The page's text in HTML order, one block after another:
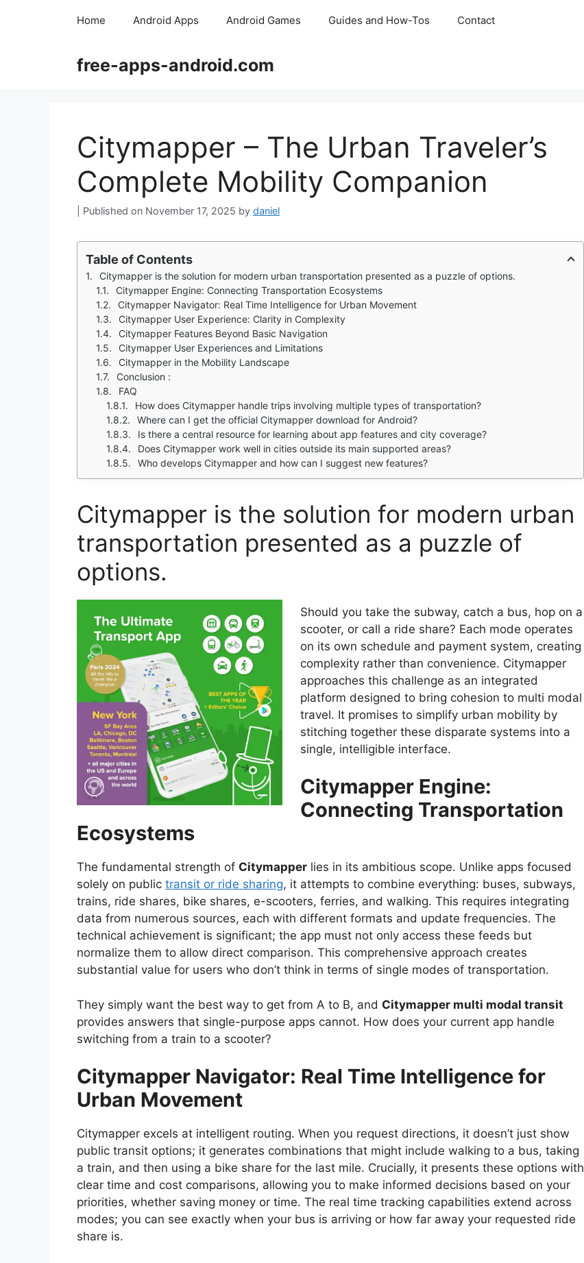
Home Android Apps Android Games Guides and How-Tos Contact
free-apps-android.com
Citymapper – The Urban Traveler’s
Complete Mobility Companion
November 17, 2025 by daniel
Table of Contents
Citymapper is the solution for modern urban transportation presented as a puzzle of options.
Citymapper Engine: Connecting Transportation Ecosystems
Citymapper Navigator: Real Time Intelligence for Urban Movement
Citymapper User Experience: Clarity in Complexity
Citymapper Features Beyond Basic Navigation
Citymapper User Experiences and Limitations
Citymapper in the Mobility Landscape
Conclusion :
FAQ
How does Citymapper handle trips involving multiple types of transportation?
Where can I get the official Citymapper download for Android?
Is there a central resource for learning about app features and city coverage?
Does Citymapper work well in cities outside its main supported areas?
Who develops Citymapper and how can I suggest new features?
Citymapper is the solution for modern urban
transportation presented as a puzzle of
options.
Should you take the subway, catch a bus, hop on a
scooter, or call a ride share? Each mode operates
on its own schedule and payment system, creating
complexity rather than convenience. Citymapper
approaches this challenge as an integrated
platform designed to bring cohesion to multi modal
travel. It promises to simplify urban mobility by
stitching together these disparate systems into a
single, intelligible interface.
Citymapper Engine:
Connecting Transportation
Ecosystems
The fundamental strength of Citymapper lies in its ambitious scope. Unlike apps focused
solely on public transit or ride sharing, it attempts to combine everything: buses, subways,
trains, ride shares, bike shares, e-scooters, ferries, and walking. This requires integrating
data from numerous sources, each with different formats and update frequencies. The
technical achievement is significant; the app must not only access these feeds but
normalize them to allow direct comparison. This comprehensive approach creates
substantial value for users who don’t think in terms of single modes of transportation.
They simply want the best way to get from A to B, and Citymapper multi modal transit
provides answers that single-purpose apps cannot. How does your current app handle
switching from a train to a scooter?
Citymapper Navigator: Real Time Intelligence for
Urban Movement
Citymapper excels at intelligent routing. When you request directions, it doesn’t just show
public transit options; it generates combinations that might include walking to a bus, taking
a train, and then using a bike share for the last mile. Crucially, it presents these options with
clear time and cost comparisons, allowing you to make informed decisions based on your
priorities, whether saving money or time. The real time tracking capabilities extend across
modes; you can see exactly when your bus is arriving or how far away your requested ride
share is.